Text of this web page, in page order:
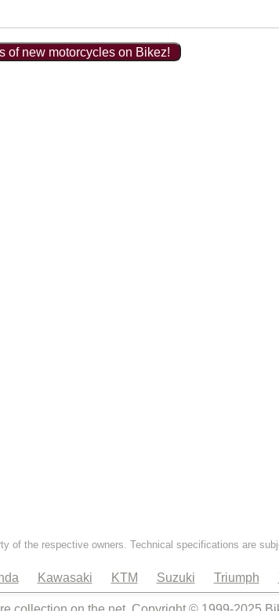
of new motorcycles on Bikez!
of the respective owners. Technical specifications are
Kawasaki KTM Suzuki Triumph